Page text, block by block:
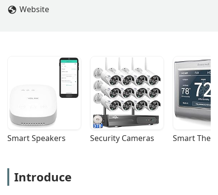
Website
Smart Speakers Security Cameras Smart
Introduce